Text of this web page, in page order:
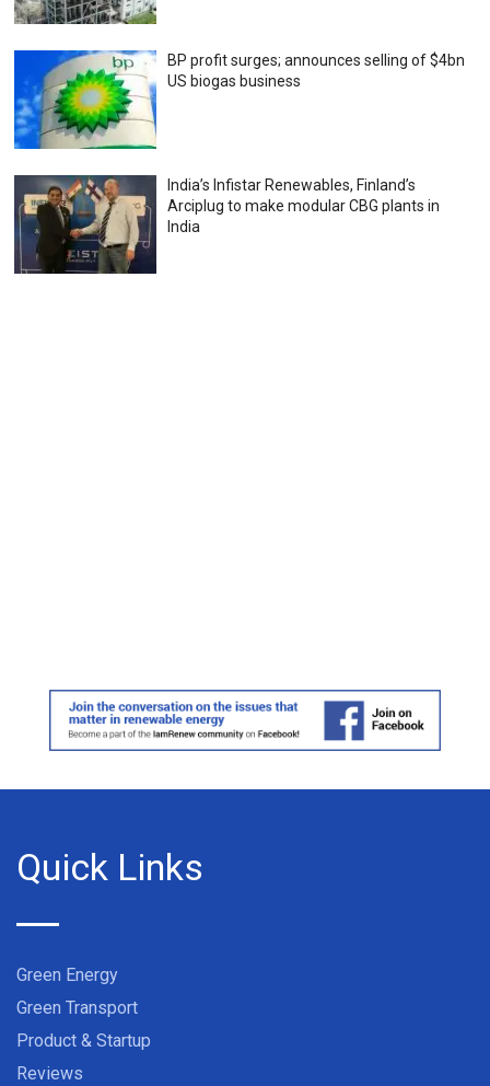
BP profit surges; announces selling of $4bn
US biogas business
India’s Infistar Renewables, Finland’s
Arciplug to make modular CBG plants in
India
Quick Links
Green Energy
Green Transport
Product & Startup
Reviews